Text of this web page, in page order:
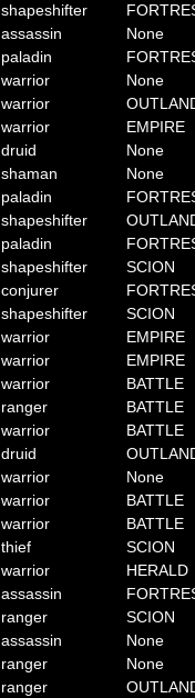
shapeshifter
assassin
None
paladin
warrior
None
warrior
warrior
EMPIRE
druid
None
shaman
None
paladin
shapeshifter
paladin
shapeshifter
SCION
conjurer
shapeshifter
SCION
warrior
EMPIRE
warrior
EMPIRE
warrior
BATTLE
ranger
BATTLE
warrior
BATTLE
druid
warrior
None
warrior
BATTLE
warrior
BATTLE
thief
SCION
warrior
HERALD
assassin
ranger
SCION
assassin
None
ranger
None
ranger